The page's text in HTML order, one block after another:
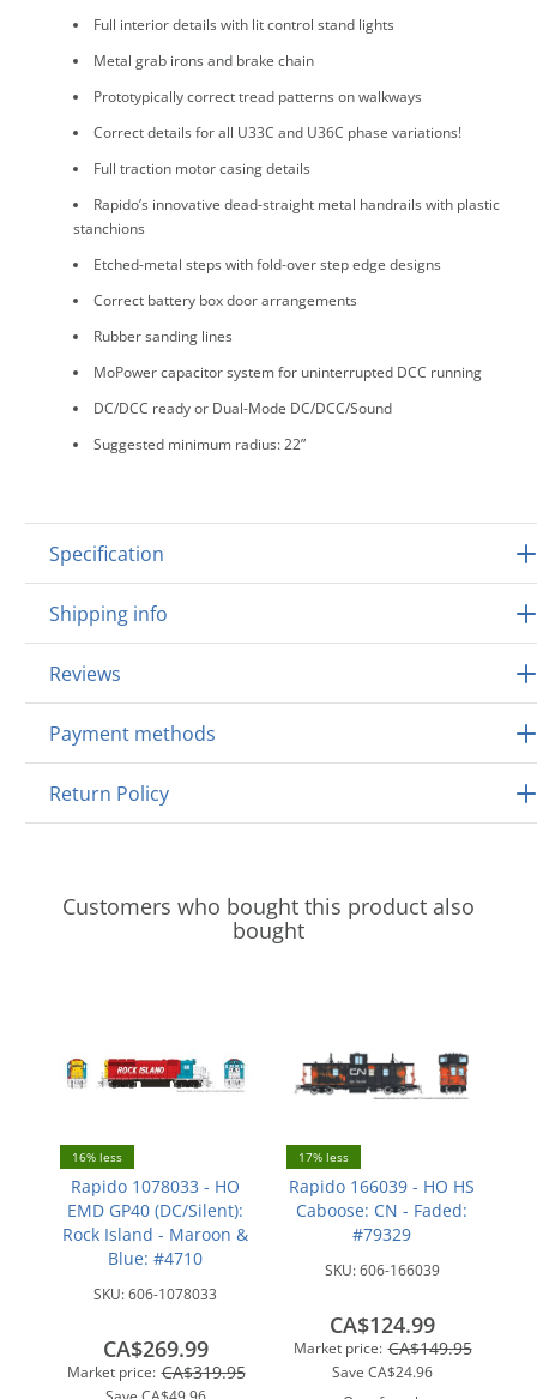
Full interior details with lit control stand lights
Metal grab irons and brake chain
Prototypically correct tread patterns on walkways
Correct details for all U33C and U36C phase variations!
Full traction motor casing details
Rapido’s innovative dead-straight metal handrails with plastic
stanchions
Etched-metal steps with fold-over step edge designs
Correct battery box door arrangements
Rubber sanding lines
MoPower capacitor system for uninterrupted DCC running
DC/DCC ready or Dual-Mode DC/DCC/Sound
Suggested minimum radius: 22”
Specification
Shipping info
Reviews
Payment methods
Return Policy
Customers who bought this product also
bought
16% less
Rapido 1078033 - HO
EMD GP40 (DC/Silent):
Rock Island - Maroon &
Blue: #4710
SKU:606-1078033
Market price: CA$319.95
CA$269.99
17% less
Rapido 166039 - HO HS
Caboose: CN - Faded:
#79329
SKU:606-166039
Market price: CA$149.95
Save CA$24.96
CA$124.99